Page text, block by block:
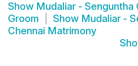
Show Mudaliar - Senguntha
Groom
Show Mudaliar -
Chennai Matrimony